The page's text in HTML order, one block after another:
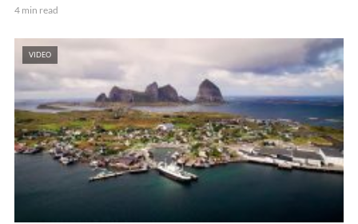
4 min read
VIDEO